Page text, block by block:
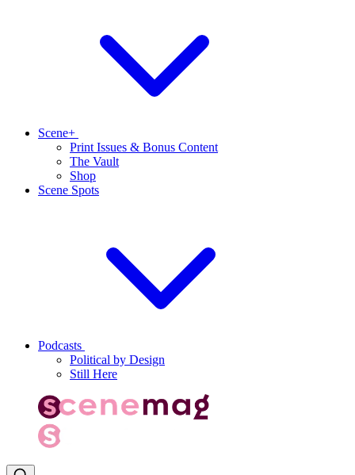
Scene+
Print Issues & Bonus Content
The Vault
Shop
Scene Spots
Podcasts
Political by Design
Still Here